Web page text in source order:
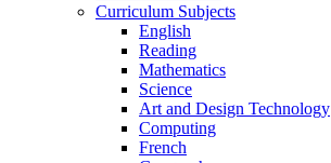
Curriculum Subjects
English
Reading
Mathematics
Science
Art and Design Technology
Computing
French